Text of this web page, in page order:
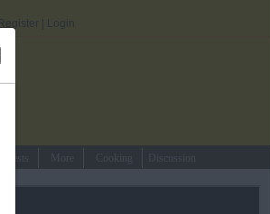
Register Login
Discussion